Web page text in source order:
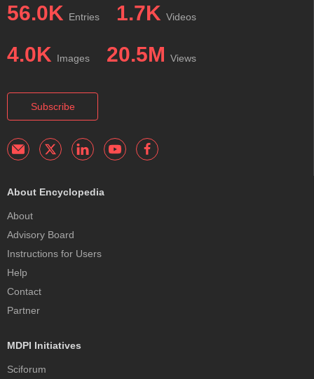
56.0K Entries 1.7K Videos
4.0K Images 20.5M Views
Subscribe
About Encyclopedia
About
Advisory Board
Instructions for Users
Help
Contact
Partner
MDPI Initiatives
Sciforum